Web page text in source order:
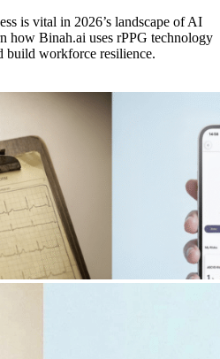
is vital in 2026’s landscape of AI
how Binah.ai uses rPPG technology
build workforce resilience.